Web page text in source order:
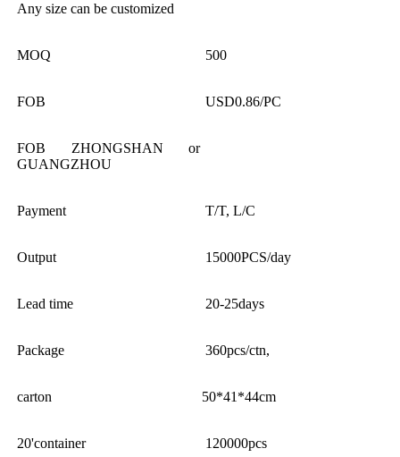
Any size can be customized
MOQ 500
FOB USD0.86/PC
FOB ZHONGSHAN or
GUANGZHOU
Payment T/T, L/C
Output 15000PCS/day
Lead time 20-25days
Package 360pcs/ctn,
carton 50*41*44cm
20'container 120000pcs